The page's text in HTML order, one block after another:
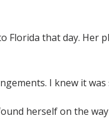
Florida that day.
I knew it
herself on the